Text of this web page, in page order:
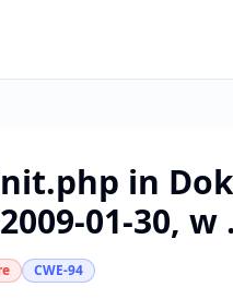
in
01-30, w
CWE-94